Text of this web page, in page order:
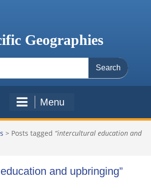
Geographies
Menu
> Posts tagged “intercultural education and
and upbringing”